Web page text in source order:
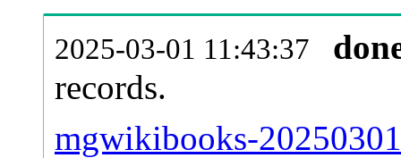
2025-03-01 11:43:37
records.
mgwikibooks-